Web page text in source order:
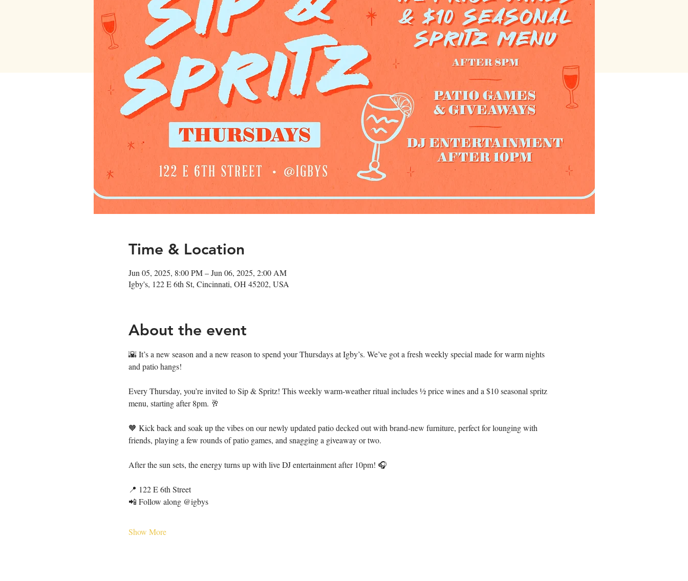
Time & Location
Jun 05, 2025, 8:00 PM – Jun 06, 2025, 2:00 AM
Igby's, 122 E 6th St, Cincinnati, OH 45202, USA
About the event
🌇 It’s a new season and a new reason to spend your Thursdays at Igby’s. We’ve got a fresh weekly special made for warm nights
and patio hangs!
Every Thursday, you’re invited to Sip & Spritz! This weekly warm-weather ritual includes ½ price wines and a $10 seasonal spritz
menu, starting after 8pm. 🥂
🧡 Kick back and soak up the vibes on our newly updated patio decked out with brand-new furniture, perfect for lounging with
friends, playing a few rounds of patio games, and snagging a giveaway or two.
After the sun sets, the energy turns up with live DJ entertainment after 10pm! 🎧
📍 122 E 6th Street
📲 Follow along @igbys
Show More